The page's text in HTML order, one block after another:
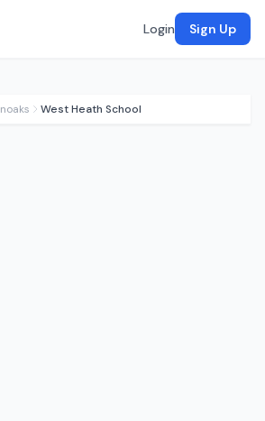
Login Sign Up
West Heath School